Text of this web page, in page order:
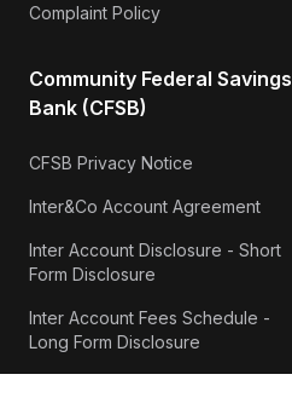
Complaint Policy
Community Federal Savings
Bank (CFSB)
CFSB Privacy Notice
Inter&Co Account Agreement
Inter Account Disclosure - Short
Form Disclosure
Inter Account Fees Schedule -
Long Form Disclosure